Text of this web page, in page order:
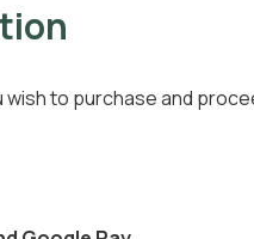
to purchase and